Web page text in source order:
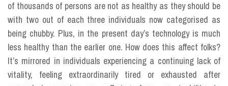
of thousands of persons are not as healthy as they should be
with two out of each three individuals now categorised as
being chubby. Plus, in the present day’s technology is much
less healthy than the earlier one. How does this affect folks?
It’s mirrored in individuals experiencing a continuing lack of
vitality, feeling extraordinarily tired or exhausted after